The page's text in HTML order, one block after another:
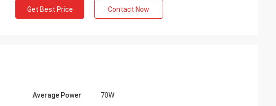
Get Best Price Contact Now
Average Power 70W